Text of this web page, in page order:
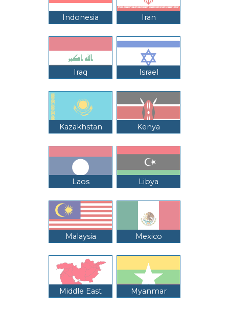
Indonesia Iran
Iraq Israel
Kazakhstan Kenya
Laos Libya
Malaysia Mexico
Middle East Myanmar